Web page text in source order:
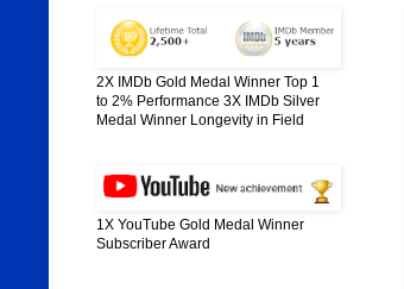
2X IMDb Gold Medal Winner Top 1
to 2% Performance 3X IMDb Silver
Medal Winner Longevity in Field
1X YouTube Gold Medal Winner
Subscriber Award